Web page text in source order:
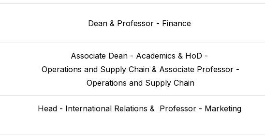
Dean & Professor - Finance
Associate Dean - Academics & HoD -
Operations and Supply Chain & Associate Professor -
Operations and Supply Chain
Head - International Relations &  Professor - Marketing